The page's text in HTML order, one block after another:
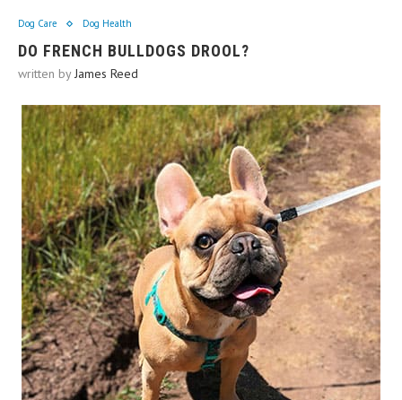
Dog Care Dog Health
DO FRENCH BULLDOGS DROOL?
written byJames Reed